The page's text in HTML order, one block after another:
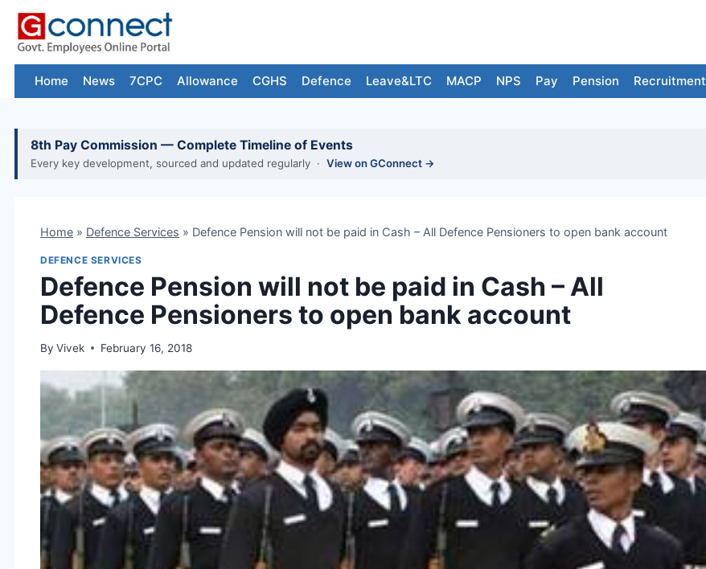
Skip
content
Home News 7CPC Allowance CGHS Defence Leave&LTC MACP NPS Pay Pension Recruitment
8th Pay Commission — Complete Timeline of Events
Every key development, sourced and updated regularly · View on GConnect →
Home » Defence Services » Defence Pension will not be paid in Cash – All Defence Pensioners to open bank account
DEFENCE SERVICES
Defence Pension will not be paid in Cash – All
Defence Pensioners to open bank account
By Vivek February 16, 2018